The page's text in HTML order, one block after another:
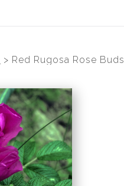
> Red Rugosa Rose Buds